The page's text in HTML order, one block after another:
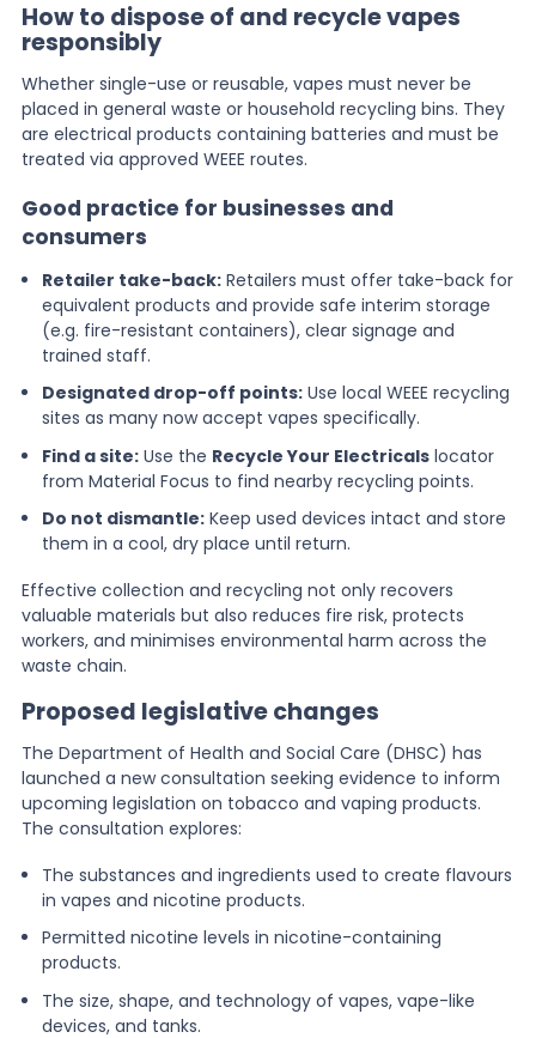
How to dispose of and recycle vapes
responsibly
Whether single-use or reusable, vapes must never be
placed in general waste or household recycling bins. They
are electrical products containing batteries and must be
treated via approved WEEE routes.
Good practice for businesses and
consumers
Retailer take-back: Retailers must offer take-back for
equivalent products and provide safe interim storage
(e.g. fire-resistant containers), clear signage and
trained staff.
Designated drop-off points: Use local WEEE recycling
sites as many now accept vapes specifically.
Find a site: Use the Recycle Your Electricals locator
from Material Focus to find nearby recycling points.
Do not dismantle: Keep used devices intact and store
them in a cool, dry place until return.
Effective collection and recycling not only recovers
valuable materials but also reduces fire risk, protects
workers, and minimises environmental harm across the
waste chain.
Proposed legislative changes
The Department of Health and Social Care (DHSC) has
launched a new consultation seeking evidence to inform
upcoming legislation on tobacco and vaping products.
The consultation explores:
The substances and ingredients used to create flavours
in vapes and nicotine products.
Permitted nicotine levels in nicotine-containing
products.
The size, shape, and technology of vapes, vape-like
devices, and tanks.